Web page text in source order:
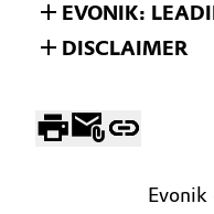
EVONIK:
DISCLAIMER
Evonik